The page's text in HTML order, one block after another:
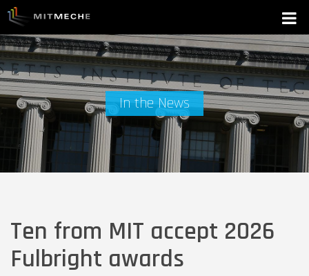
In the News
Ten from MIT accept 2026
Fulbright awards